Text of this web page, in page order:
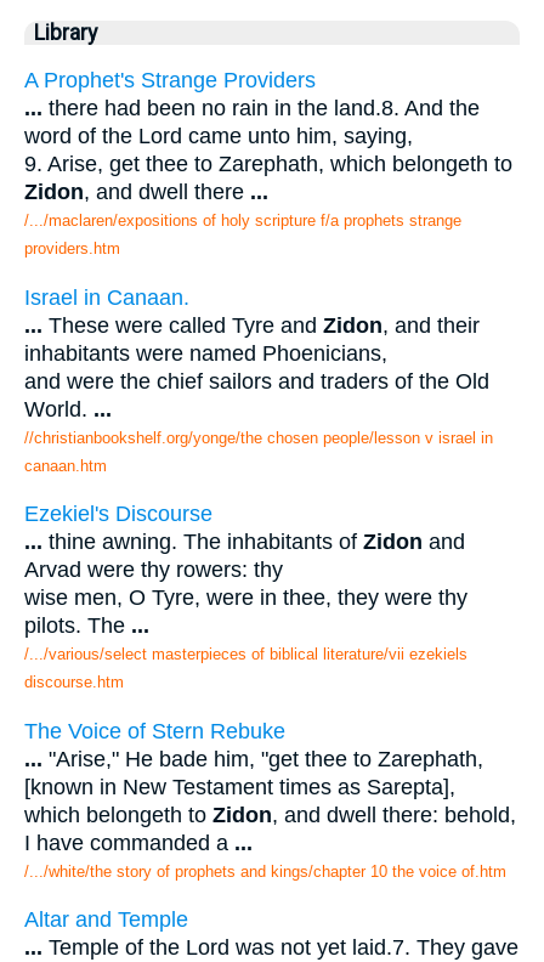
Library
A Prophet's Strange Providers
... there had been no rain in the land.8. And the
word of the Lord came unto him, saying,
9. Arise, get thee to Zarephath, which belongeth to
Zidon, and dwell there ...
/.../maclaren/expositions of holy scripture f/a prophets strange
providers.htm
Israel in Canaan.
... These were called Tyre and Zidon, and their
inhabitants were named Phoenicians,
and were the chief sailors and traders of the Old
World. ...
//christianbookshelf.org/yonge/the chosen people/lesson v israel in
canaan.htm
Ezekiel's Discourse
... thine awning. The inhabitants of Zidon and
Arvad were thy rowers: thy
wise men, O Tyre, were in thee, they were thy
pilots. The ...
/.../various/select masterpieces of biblical literature/vii ezekiels
discourse.htm
The Voice of Stern Rebuke
... "Arise," He bade him, "get thee to Zarephath,
[known in New Testament times as Sarepta],
which belongeth to Zidon, and dwell there: behold,
I have commanded a ...
/.../white/the story of prophets and kings/chapter 10 the voice of.htm
Altar and Temple
... Temple of the Lord was not yet laid.7. They gave